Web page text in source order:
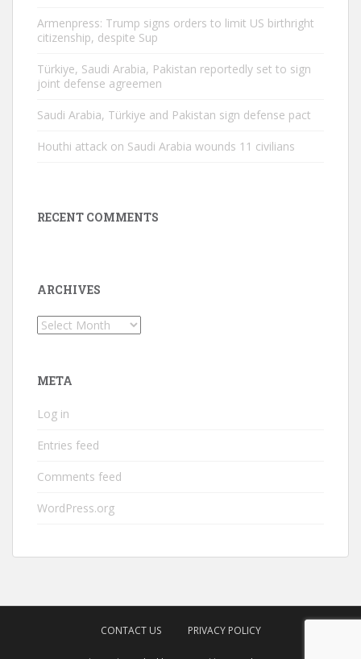
Armenpress: Trump signs orders to limit US birthright
citizenship, despite Sup
Türkiye, Saudi Arabia, Pakistan reportedly set to sign
joint defense agreemen
Saudi Arabia, Türkiye and Pakistan sign defense pact
Houthi attack on Saudi Arabia wounds 11 civilians
RECENT COMMENTS
ARCHIVES
Archives
META
Log in
Entries feed
Comments feed
WordPress.org
CONTACT US PRIVACY POLICY